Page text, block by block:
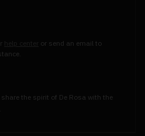
or send an email to
the spirit of De Rosa with the